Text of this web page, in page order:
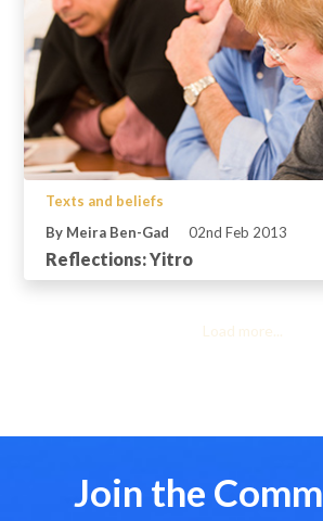
Texts and beliefs
By Meira Ben-Gad
02nd Feb 2013
Reflections: Yitro
Load more...
Join the